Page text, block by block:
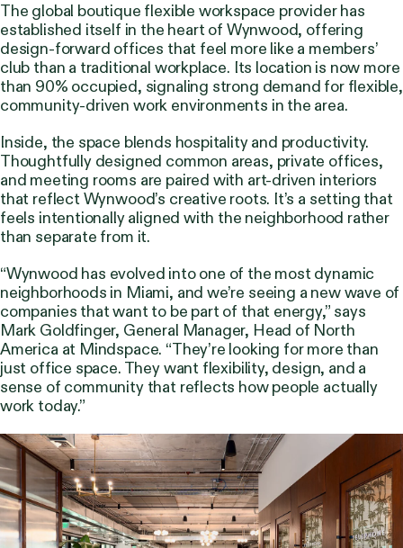
The global boutique flexible workspace provider has
established itself in the heart of Wynwood, offering
design-forward offices that feel more like a members’
club than a traditional workplace. Its location is now more
than 90% occupied, signaling strong demand for flexible,
community-driven work environments in the area.
Inside, the space blends hospitality and productivity.
Thoughtfully designed common areas, private offices,
and meeting rooms are paired with art-driven interiors
that reflect Wynwood’s creative roots. It’s a setting that
feels intentionally aligned with the neighborhood rather
than separate from it.
“Wynwood has evolved into one of the most dynamic
neighborhoods in Miami, and we’re seeing a new wave of
companies that want to be part of that energy,” says
Mark Goldfinger, General Manager, Head of North
America at Mindspace. “They’re looking for more than
just office space. They want flexibility, design, and a
sense of community that reflects how people actually
work today.”